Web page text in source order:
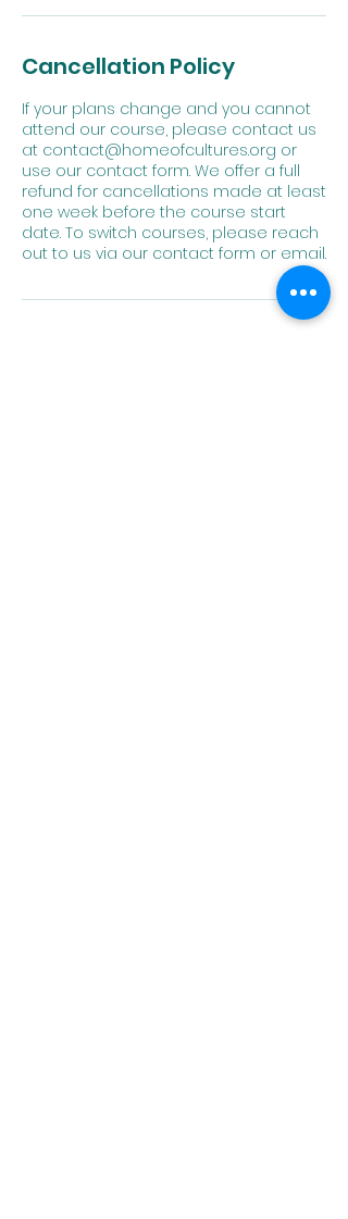
Cancellation Policy
If your plans change and you cannot
attend our course, please contact us
at contact@homeofcultures.org or
use our contact form. We offer a full
refund for cancellations made at least
one week before the course start
date. To switch courses, please reach
out to us via our contact form or email.